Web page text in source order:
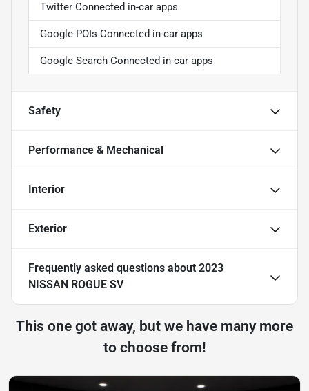
Twitter Connected in-car apps
Google POIs Connected in-car apps
Google Search Connected in-car apps
Safety
Performance & Mechanical
Interior
Exterior
Frequently asked questions about 2023
NISSAN ROGUE SV
This one got away, but we have many more
to choose from!